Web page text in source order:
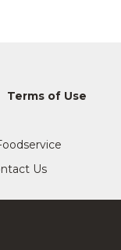
Terms of Use
Us